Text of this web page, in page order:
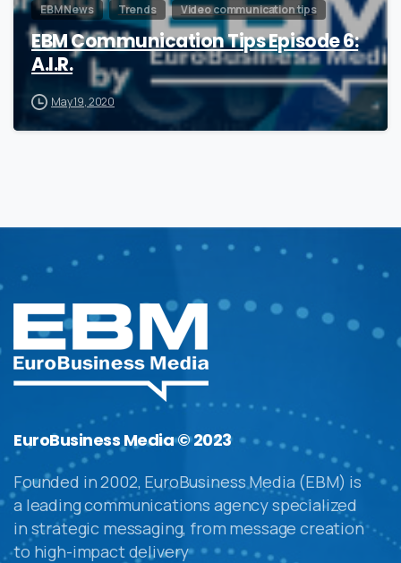
EBM News Trends Video communication tips
EBM Communication Tips Episode 6:
A.I.R.
May 19, 2020
EuroBusiness Media © 2023
Founded in 2002, EuroBusiness Media (EBM) is
a leading communications agency specialized
in strategic messaging, from message creation
to high-impact delivery